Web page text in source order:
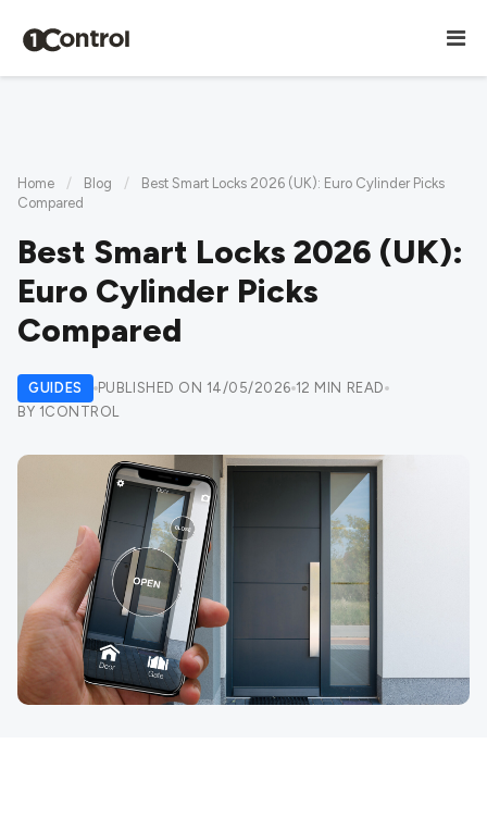
Home / Blog /
Best Smart Locks 2026 (UK): Euro Cylinder Picks
Compared
Best Smart Locks 2026 (UK):
Euro Cylinder Picks
Compared
GUIDES PUBLISHED ON 14/05/2026 12 MIN READ
BY 1CONTROL